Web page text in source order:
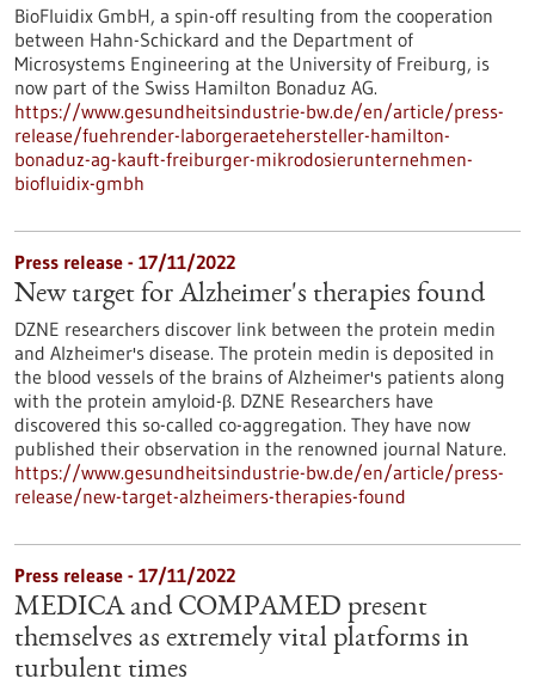
BioFluidix GmbH, a spin-off resulting from the cooperation
between Hahn-Schickard and the Department of
Microsystems Engineering at the University of Freiburg, is
now part of the Swiss Hamilton Bonaduz AG.
https://www.gesundheitsindustrie-bw.de/en/article/press-
release/fuehrender-laborgeraetehersteller-hamilton-
bonaduz-ag-kauft-freiburger-mikrodosierunternehmen-
biofluidix-gmbh
Press release - 17/11/2022
New target for Alzheimer's therapies found
DZNE researchers discover link between the protein medin
and Alzheimer's disease. The protein medin is deposited in
the blood vessels of the brains of Alzheimer's patients along
with the protein amyloid-β. DZNE Researchers have
discovered this so-called co-aggregation. They have now
published their observation in the renowned journal Nature.
https://www.gesundheitsindustrie-bw.de/en/article/press-
release/new-target-alzheimers-therapies-found
Press release - 17/11/2022
MEDICA and COMPAMED present
themselves as extremely vital platforms in
turbulent times